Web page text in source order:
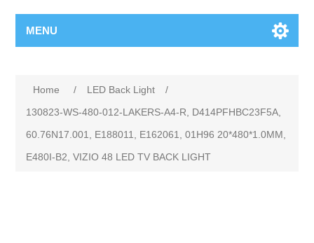
MENU
Home / LED Back Light
/
130823-WS-480-012-LAKERS-A4-R, D414PFHBC23F5A,
60.76N17.001, E188011, E162061, 01H96 20*480*1.0MM,
E480I-B2, VIZIO 48 LED TV BACK LIGHT